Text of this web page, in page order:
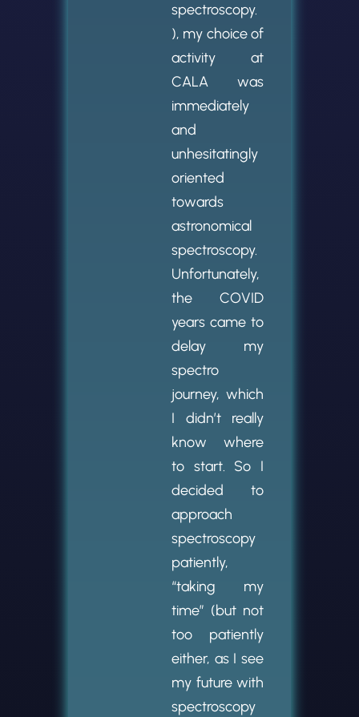
spectroscopy.
), my choice of
activity at
CALA was
immediately
and
unhesitatingly
oriented
towards
astronomical
spectroscopy.
Unfortunately,
the COVID
years came to
delay my
spectro
journey, which
I didn’t really
know where
to start. So I
decided to
approach
spectroscopy
patiently,
“taking my
time” (but not
too patiently
either, as I see
my future with
spectroscopy